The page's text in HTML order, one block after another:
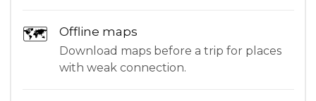
🗺 Offline maps
Download maps before a trip for places
with weak connection.